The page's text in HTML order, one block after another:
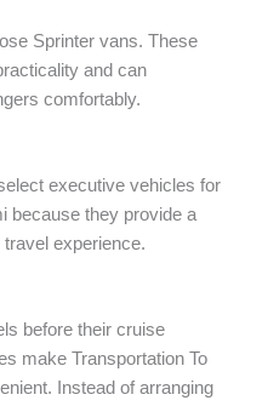
Sprinter vans. These
and can
comfortably.
executive vehicles for
because they provide a
experience.
before their cruise
make Transportation To
Instead of arranging